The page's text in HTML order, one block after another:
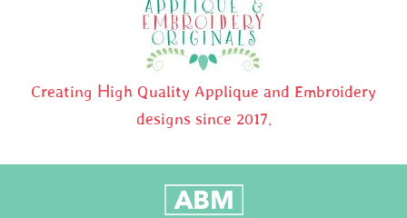
Creating High Quality Applique and Embroidery
designs since 2017.